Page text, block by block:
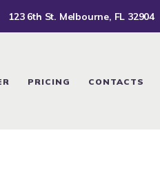
123 6th St. Melbourne, FL 32904
PRICING CONTACTS